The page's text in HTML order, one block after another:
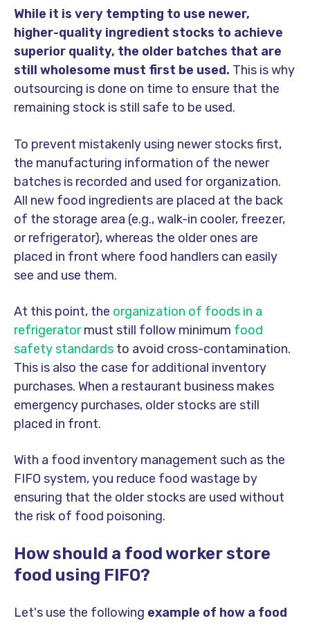
While it is very tempting to use newer,
higher-quality ingredient stocks to achieve
superior quality, the older batches that are
still wholesome must first be used. This is why
outsourcing is done on time to ensure that the
remaining stock is still safe to be used.
To prevent mistakenly using newer stocks first,
the manufacturing information of the newer
batches is recorded and used for organization.
All new food ingredients are placed at the back
of the storage area (e.g., walk-in cooler, freezer,
or refrigerator), whereas the older ones are
placed in front where food handlers can easily
see and use them.
At this point, the organization of foods in a
refrigeratormust still follow minimum food
safety standards to avoid cross-contamination.
This is also the case for additional inventory
purchases. When a restaurant business makes
emergency purchases, older stocks are still
placed in front.
With a food inventory management such as the
FIFO system, you reduce food wastage by
ensuring that the older stocks are used without
the risk of food poisoning.
How should a food worker store
food using FIFO?
Let's use the following example of how a food